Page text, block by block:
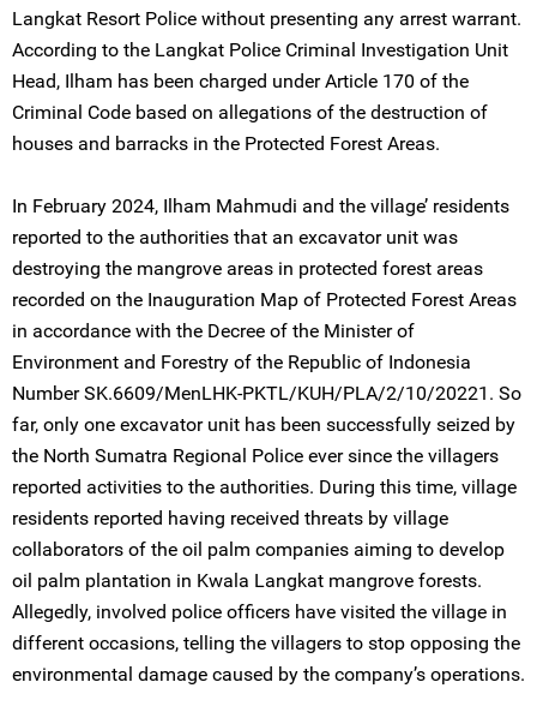
Langkat Resort Police without presenting any arrest warrant.
According to the Langkat Police Criminal Investigation Unit
Head, Ilham has been charged under Article 170 of the
Criminal Code based on allegations of the destruction of
houses and barracks in the Protected Forest Areas.
In February 2024, Ilham Mahmudi and the village’ residents
reported to the authorities that an excavator unit was
destroying the mangrove areas in protected forest areas
recorded on the Inauguration Map of Protected Forest Areas
in accordance with the Decree of the Minister of
Environment and Forestry of the Republic of Indonesia
Number SK.6609/MenLHK-PKTL/KUH/PLA/2/10/20221. So
far, only one excavator unit has been successfully seized by
the North Sumatra Regional Police ever since the villagers
reported activities to the authorities. During this time, village
residents reported having received threats by village
collaborators of the oil palm companies aiming to develop
oil palm plantation in Kwala Langkat mangrove forests.
Allegedly, involved police officers have visited the village in
different occasions, telling the villagers to stop opposing the
environmental damage caused by the company’s operations.